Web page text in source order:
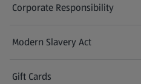
Corporate Responsibility
Modern Slavery Act
(opens in a new tab)
Gift Cards